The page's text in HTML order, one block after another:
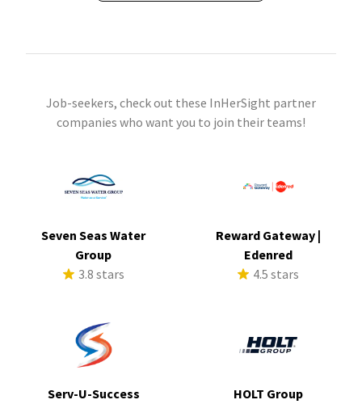
Job-seekers, check out these InHerSight partner
companies who want you to join their teams!
Seven Seas Water
Group
3.8 stars
Reward Gateway |
Edenred
4.5 stars
Serv-U-Success
HOLT Group